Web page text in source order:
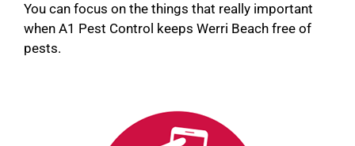
You can focus on the things that really important
when A1 Pest Control keeps Werri Beach free of
pests.